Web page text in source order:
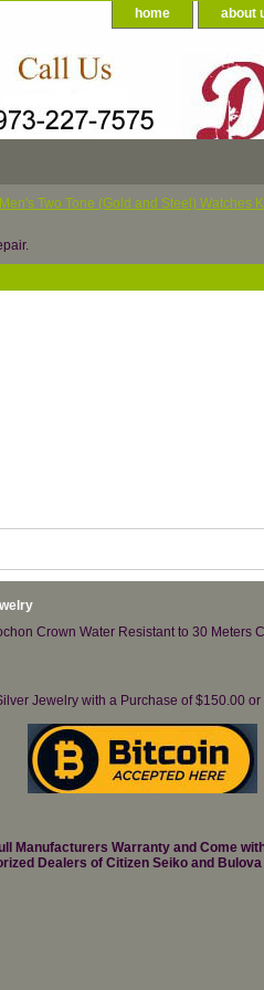
home about
Two Tone (Gold and Steel) Watches
Crown Water Resistant to 30 Meters
Jewelry with a Purchase of $150.00
Manufacturers Warranty and Come
Dealers of Citizen Seiko and